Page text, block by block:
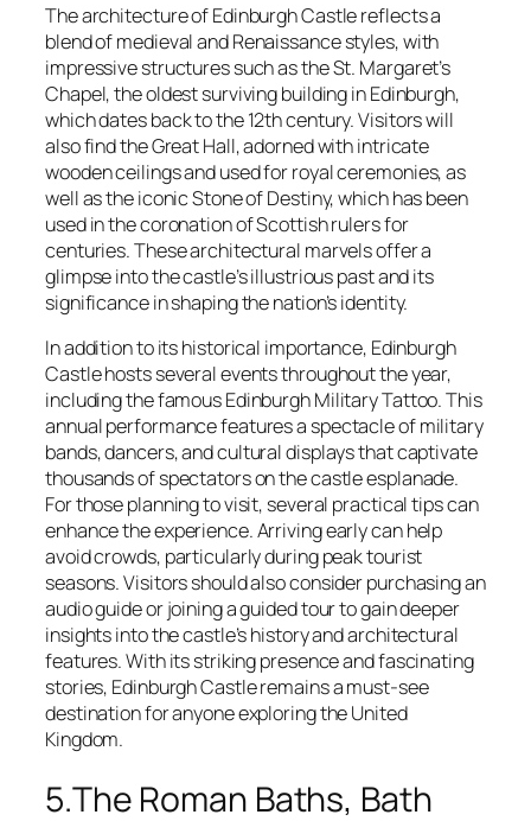
The architecture of Edinburgh Castle reflects a
blend of medieval and Renaissance styles, with
impressive structures such as the St. Margaret’s
Chapel, the oldest surviving building in Edinburgh,
which dates back to the 12th century. Visitors will
also find the Great Hall, adorned with intricate
wooden ceilings and used for royal ceremonies, as
well as the iconic Stone of Destiny, which has been
used in the coronation of Scottish rulers for
centuries. These architectural marvels offer a
glimpse into the castle’s illustrious past and its
significance in shaping the nation’s identity.
In addition to its historical importance, Edinburgh
Castle hosts several events throughout the year,
including the famous Edinburgh Military Tattoo. This
annual performance features a spectacle of military
bands, dancers, and cultural displays that captivate
thousands of spectators on the castle esplanade.
For those planning to visit, several practical tips can
enhance the experience. Arriving early can help
avoid crowds, particularly during peak tourist
seasons. Visitors should also consider purchasing an
audio guide or joining a guided tour to gain deeper
insights into the castle’s history and architectural
features. With its striking presence and fascinating
stories, Edinburgh Castle remains a must-see
destination for anyone exploring the United
Kingdom.
5.The Roman Baths, Bath